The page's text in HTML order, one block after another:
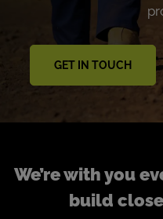
GET IN TOUCH
We’re with you
build